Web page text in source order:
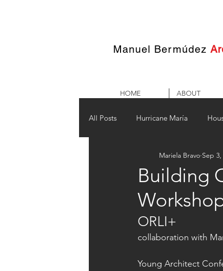
Manuel Bermúdez
HOME ABOUT
All Posts Hurricane María
Building
Mariela Bravo Sep 3,
ORLI+
collaboration with
Young Architect